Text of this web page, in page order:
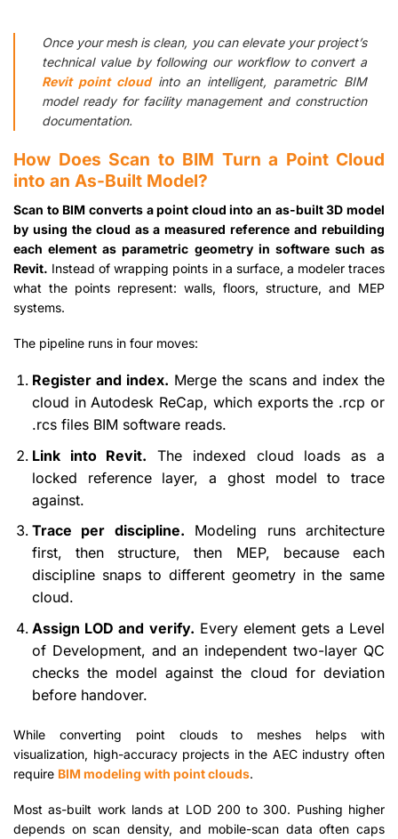
Once your mesh is clean, you can elevate your project’s
technical value by following our workflow to convert a
Revit point cloudinto an intelligent, parametric BIM
model ready for facility management and construction
documentation.
How Does Scan to BIM Turn a Point Cloud
into an As-Built Model?
Scan to BIM converts a point cloud into an as-built 3D model
by using the cloud as a measured reference and rebuilding
each element as parametric geometry in software such as
Revit. Instead of wrapping points in a surface, a modeler traces
what the points represent: walls, floors, structure, and MEP
systems.
The pipeline runs in four moves:
Register and index. Merge the scans and index the
cloud in Autodesk ReCap, which exports the .rcp or
.rcs files BIM software reads.
Link into Revit. The indexed cloud loads as a
locked reference layer, a ghost model to trace
against.
Trace per discipline. Modeling runs architecture
first, then structure, then MEP, because each
discipline snaps to different geometry in the same
cloud.
Assign LOD and verify. Every element gets a Level
of Development, and an independent two-layer QC
checks the model against the cloud for deviation
before handover.
While converting point clouds to meshes helps with
visualization, high-accuracy projects in the AEC industry often
require BIM modeling with point clouds.
Most as-built work lands at LOD 200 to 300. Pushing higher
depends on scan density, and mobile-scan data often caps